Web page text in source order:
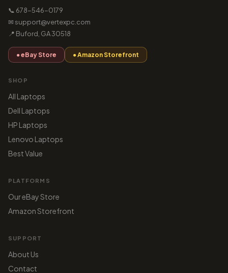
📞 678-546-0179
✉ support@vertexpc.com
📍 Buford, GA 30518
● eBay Store ● Amazon Storefront
SHOP
All Laptops
Dell Laptops
HP Laptops
Lenovo Laptops
Best Value
PLATFORMS
Our eBay Store
Amazon Storefront
SUPPORT
About Us
Contact